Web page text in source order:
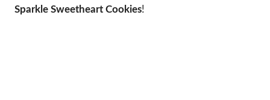
Sparkle Sweetheart Cookies!